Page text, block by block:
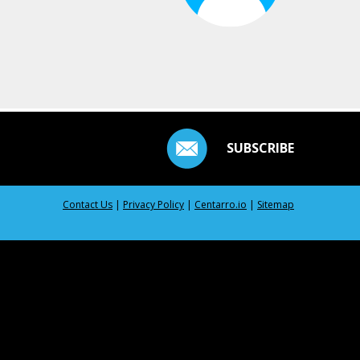
SUBSCRIBE
Contact Us | Privacy Policy | Centarro.io | Sitemap